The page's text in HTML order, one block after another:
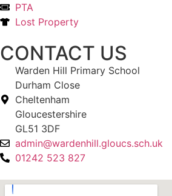
PTA
Lost Property
CONTACT US
Warden Hill Primary School
Durham Close
Cheltenham
Gloucestershire
GL51 3DF
admin@wardenhill.gloucs.sch.uk
01242 523 827